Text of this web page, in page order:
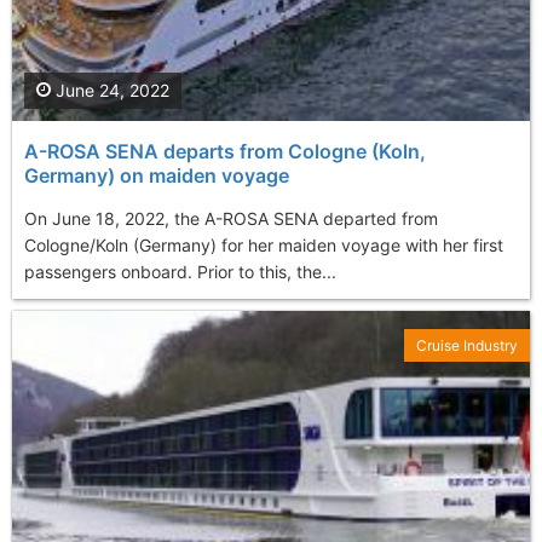
A-ROSA SENA departs from Cologne (Koln,
Germany) on maiden voyage
On June 18, 2022, the A-ROSA SENA departed from
Cologne/Koln (Germany) for her maiden voyage with her first
passengers onboard. Prior to this, the...
June 24, 2022
Cruise Industry